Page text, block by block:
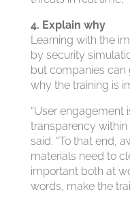
4. Explain why
Learning with the
by security
but companies can
why the training is
“User engagement
transparency within
said. “To that end,
materials need to
important both at
words, make the